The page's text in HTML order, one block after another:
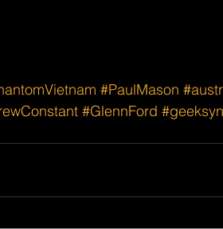
#PaulMason
#GlennFord